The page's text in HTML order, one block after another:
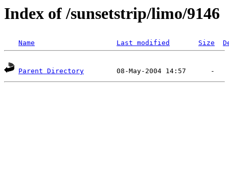
Index of /sunsetstrip/limo/9146
Name Last modified Size
Parent Directory